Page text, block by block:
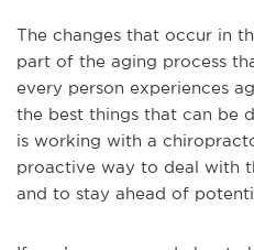
The changes that occur in
part of the aging process
every person experiences
the best things that can be
is working with a
proactive way to deal with
and to stay ahead of